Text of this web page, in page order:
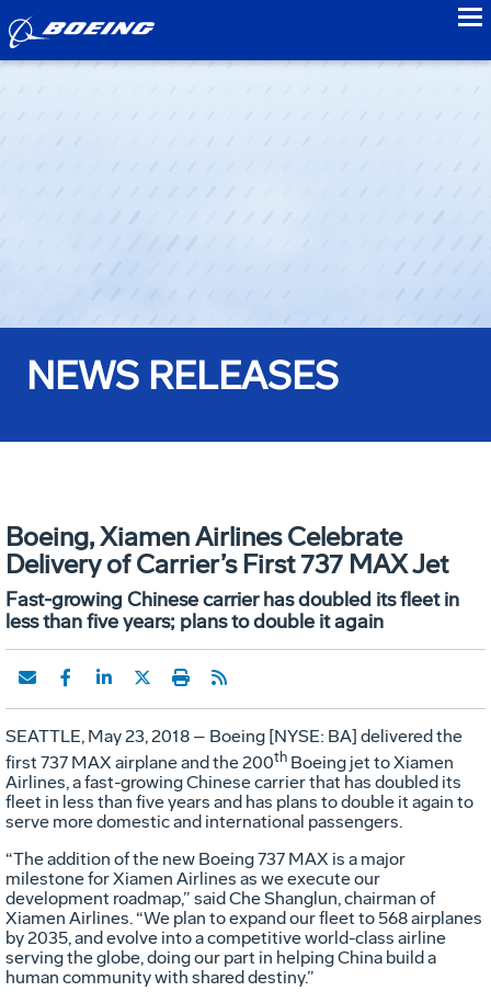
NEWS RELEASES
Boeing, Xiamen Airlines Celebrate
Delivery of Carrier’s First 737 MAX Jet
Fast-growing Chinese carrier has doubled its fleet in
less than five years; plans to double it again
SEATTLE, May 23, 2018 – Boeing [NYSE: BA] delivered the
first 737 MAX airplane and the 200th Boeing jet to Xiamen
Airlines, a fast-growing Chinese carrier that has doubled its
fleet in less than five years and has plans to double it again to
serve more domestic and international passengers.
“The addition of the new Boeing 737 MAX is a major
milestone for Xiamen Airlines as we execute our
development roadmap,” said Che Shanglun, chairman of
Xiamen Airlines. “We plan to expand our fleet to 568 airplanes
by 2035, and evolve into a competitive world-class airline
serving the globe, doing our part in helping China build a
human community with shared destiny.”